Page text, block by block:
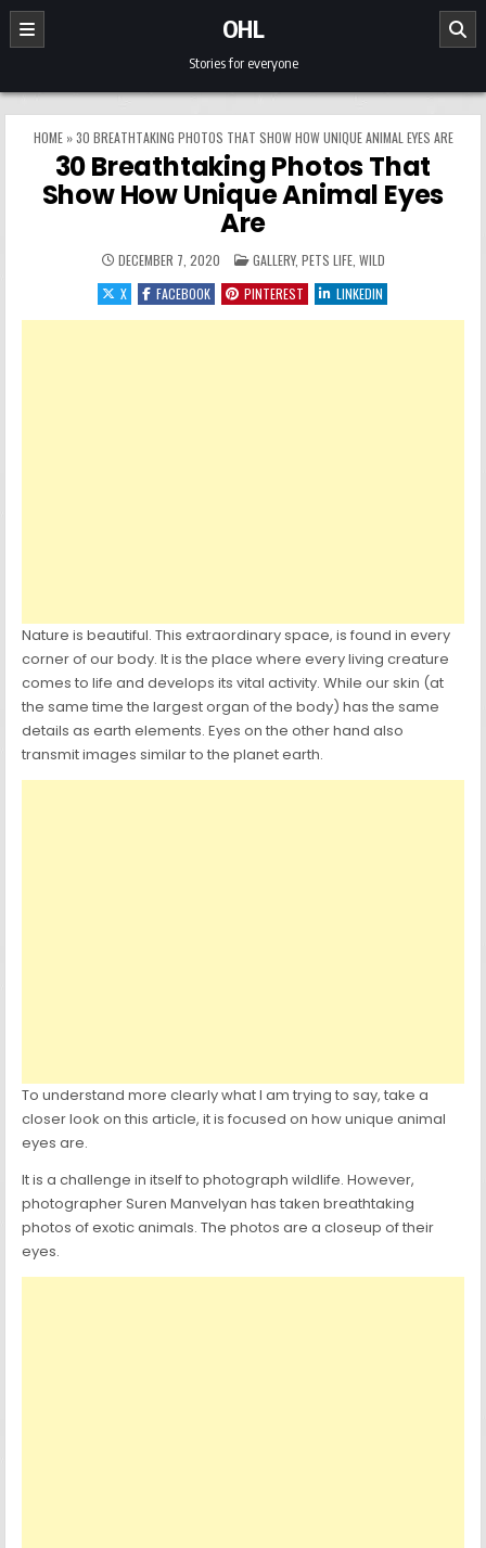
Skip to content
OHL
Stories for everyone
HOME»30 BREATHTAKING PHOTOS THAT SHOW HOW UNIQUE ANIMAL EYES ARE
30 Breathtaking Photos That
Show How Unique Animal Eyes
Are
DECEMBER 7, 2020 POSTED IN
GALLERY, PETS LIFE, WILD
X
FACEBOOK PINTEREST LINKEDIN
Nature is beautiful. This extraordinary space, is found in every
corner of our body. It is the place where every living creature
comes to life and develops its vital activity. While our skin (at
the same time the largest organ of the body) has the same
details as earth elements. Eyes on the other hand also
transmit images similar to the planet earth.
To understand more clearly what I am trying to say, take a
closer look on this article, it is focused on how unique animal
eyes are.
It is a challenge in itself to photograph wildlife. However,
photographer Suren Manvelyan has taken breathtaking
photos of exotic animals. The photos are a closeup of their
eyes.